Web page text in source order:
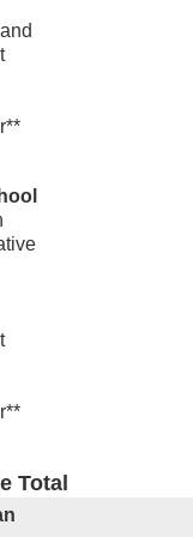
Total